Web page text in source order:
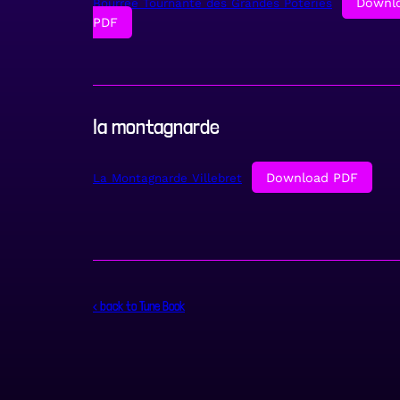
Bourree Tournante des Grandes Poteries
PDF
la montagnarde
La Montagnarde Villebret Download PDF
< back to Tune Book